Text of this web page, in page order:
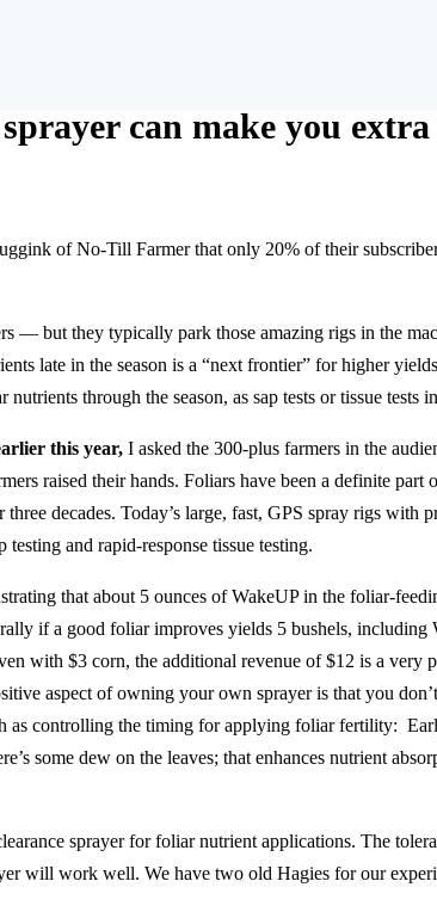
can make you
of No-Till Farmer that only 20% of their
— but they typically park those amazing rigs in the
late in the season is a “next frontier” for higher
through the season, as sap tests or tissue tests
this year, I asked the 300-plus farmers in the
raised their hands. Foliars have been a definite part
decades. Today’s large, fast, GPS spray rigs with
and rapid-response tissue testing.
that about 5 ounces of WakeUP in the foliar-
if a good foliar improves yields 5 bushels, including
with $3 corn, the additional revenue of $12 is a very
aspect of owning your own sprayer is that you
as controlling the timing for applying foliar fertility:
some dew on the leaves; that enhances nutrient
sprayer for foliar nutrient applications. The
will work well. We have two old Hagies for our